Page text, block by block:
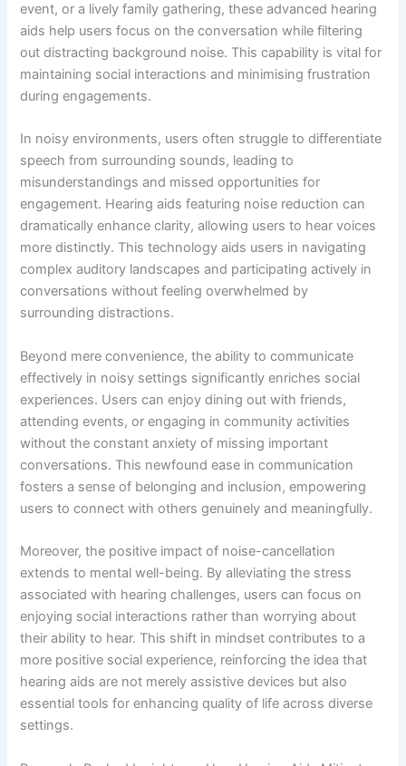
event, or a lively family gathering, these advanced hearing
aids help users focus on the conversation while filtering
out distracting background noise. This capability is vital for
maintaining social interactions and minimising frustration
during engagements.
In noisy environments, users often struggle to differentiate
speech from surrounding sounds, leading to
misunderstandings and missed opportunities for
engagement. Hearing aids featuring noise reduction can
dramatically enhance clarity, allowing users to hear voices
more distinctly. This technology aids users in navigating
complex auditory landscapes and participating actively in
conversations without feeling overwhelmed by
surrounding distractions.
Beyond mere convenience, the ability to communicate
effectively in noisy settings significantly enriches social
experiences. Users can enjoy dining out with friends,
attending events, or engaging in community activities
without the constant anxiety of missing important
conversations. This newfound ease in communication
fosters a sense of belonging and inclusion, empowering
users to connect with others genuinely and meaningfully.
Moreover, the positive impact of noise-cancellation
extends to mental well-being. By alleviating the stress
associated with hearing challenges, users can focus on
enjoying social interactions rather than worrying about
their ability to hear. This shift in mindset contributes to a
more positive social experience, reinforcing the idea that
hearing aids are not merely assistive devices but also
essential tools for enhancing quality of life across diverse
settings.